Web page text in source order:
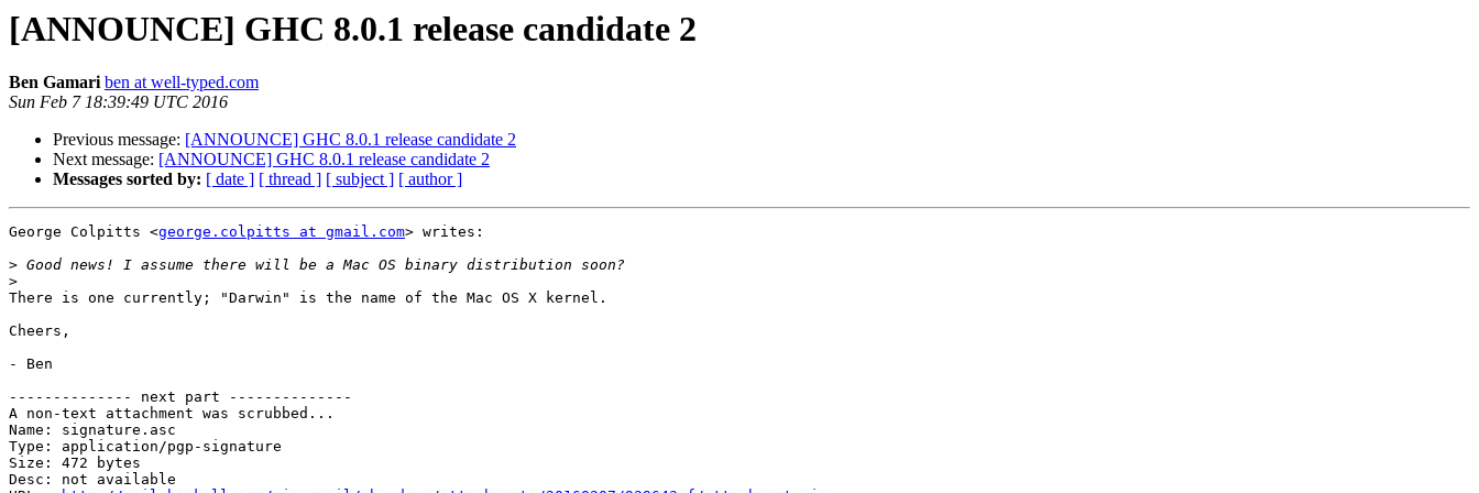
[ANNOUNCE] GHC 8.0.1 release candidate 2
Ben Gamari ben at well-typed.com
Sun Feb 7 18:39:49 UTC 2016
Previous message: [ANNOUNCE] GHC 8.0.1 release candidate 2
Next message: [ANNOUNCE] GHC 8.0.1 release candidate 2
Messages sorted by: [ date ] [ thread ] [ subject ] [ author ]
George Colpitts <george.colpitts at gmail.com> writes:
>
>
There is one currently; "Darwin" is the name of the Mac OS X kernel.
Cheers,
- Ben
-------------- next part --------------
A non-text attachment was scrubbed...
Name: signature.asc
Type: application/pgp-signature
Size: 472 bytes
Desc: not available